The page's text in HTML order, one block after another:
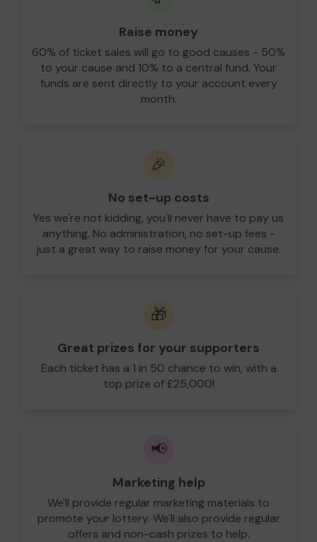
Raise money
60% of ticket sales will go to good causes - 50%
to your cause and 10% to a central fund. Your
funds are sent directly to your account every
month.
🎉
No set-up costs
Yes we're not kidding, you'll never have to pay us
anything. No administration, no set-up fees -
just a great way to raise money for your cause.
🎁
Great prizes for your supporters
Each ticket has a 1 in 50 chance to win, with a
top prize of £25,000!
📢
Marketing help
We'll provide regular marketing materials to
promote your lottery. We'll also provide regular
offers and non-cash prizes to help.